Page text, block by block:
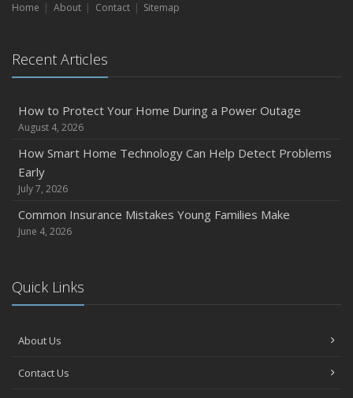
January
2024
Quick Tips to Protect Your Vehicle from Thieves
November
How Major Life Events Impact Your Insurance Needs
October
Choosing the Right Umbrella Insurance Policy: A Guide to
Extra Liability Coverage
September
August
Policies and Coverage
Avoiding Common Home Insurance Claims During
Home About Contact Sitemap
Recent Articles
How to Protect Your Home During a Power Outage
August 4, 2026
How Smart Home Technology Can Help Detect Problems
Early
July 7, 2026
Common Insurance Mistakes Young Families Make
June 4, 2026
Quick Links
About Us
Contact Us